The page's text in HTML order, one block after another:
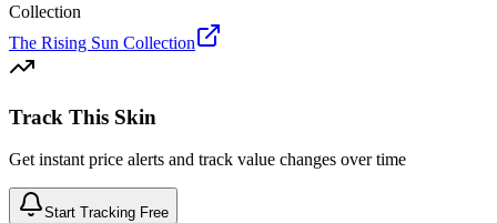
Collection
The Rising Sun Collection
Track This Skin
Get instant price alerts and track value changes over time
Start Tracking Free